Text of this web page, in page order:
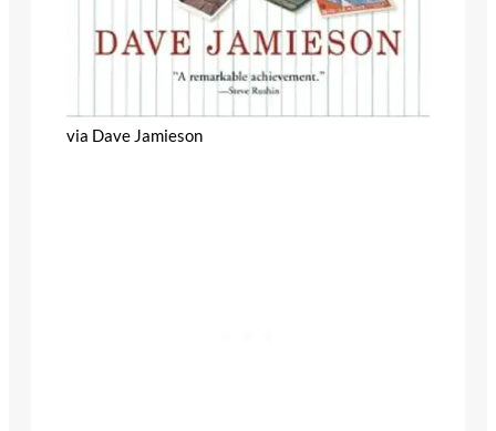
via Dave Jamieson